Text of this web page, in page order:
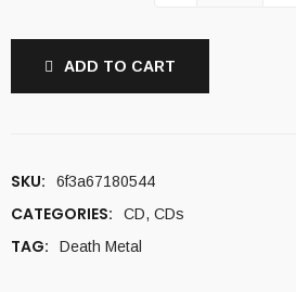
ADD TO CART
SKU: 6f3a67180544
CATEGORIES: CD, CDs
TAG: Death Metal